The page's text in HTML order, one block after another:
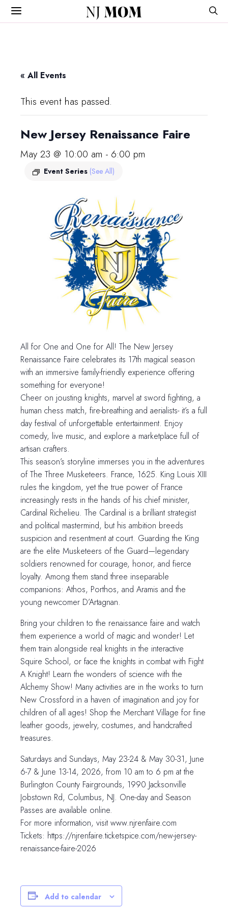
NJ MOM
« All Events
This event has passed.
New Jersey Renaissance Faire
May 23 @ 10:00 am - 6:00 pm
Event Series (See All)
All for One and One for All! The New Jersey
Renaissance Faire celebrates its 17th magical season
with an immersive family-friendly experience offering
something for everyone!
Cheer on jousting knights, marvel at sword fighting, a
human chess match, fire-breathing and aerialists- it’s a full
day festival of unforgettable entertainment. Enjoy
comedy, live music, and explore a marketplace full of
artisan crafters.
This season’s storyline immerses you in the adventures
of The Three Musketeers. France, 1625. King Louis XIII
rules the kingdom, yet the true power of France
increasingly rests in the hands of his chief minister,
Cardinal Richelieu. The Cardinal is a brilliant strategist
and political mastermind, but his ambition breeds
suspicion and resentment at court. Guarding the King
are the elite Musketeers of the Guard—legendary
soldiers renowned for courage, honor, and fierce
loyalty. Among them stand three inseparable
companions: Athos, Porthos, and Aramis and the
young newcomer D’Artagnan.
Bring your children to the renaissance faire and watch
them experience a world of magic and wonder! Let
them train alongside real knights in the interactive
Squire School, or face the knights in combat with Fight
A Knight! Learn the wonders of science with the
Alchemy Show! Many activities are in the works to turn
New Crossford in a haven of imagination and joy for
children of all ages! Shop the Merchant Village for fine
leather goods, jewelry, costumes, and handcrafted
treasures.
Saturdays and Sundays, May 23-24 & May 30-31, June
6-7 & June 13-14, 2026, from 10 am to 6 pm at the
Burlington County Fairgrounds, 1990 Jacksonville
Jobstown Rd, Columbus, NJ. One-day and Season
Passes are available online.
For more information, visit www.njrenfaire.com
Tickets: https://njrenfaire.ticketspice.com/new-jersey-
renaissance-faire-2026
Add to calendar